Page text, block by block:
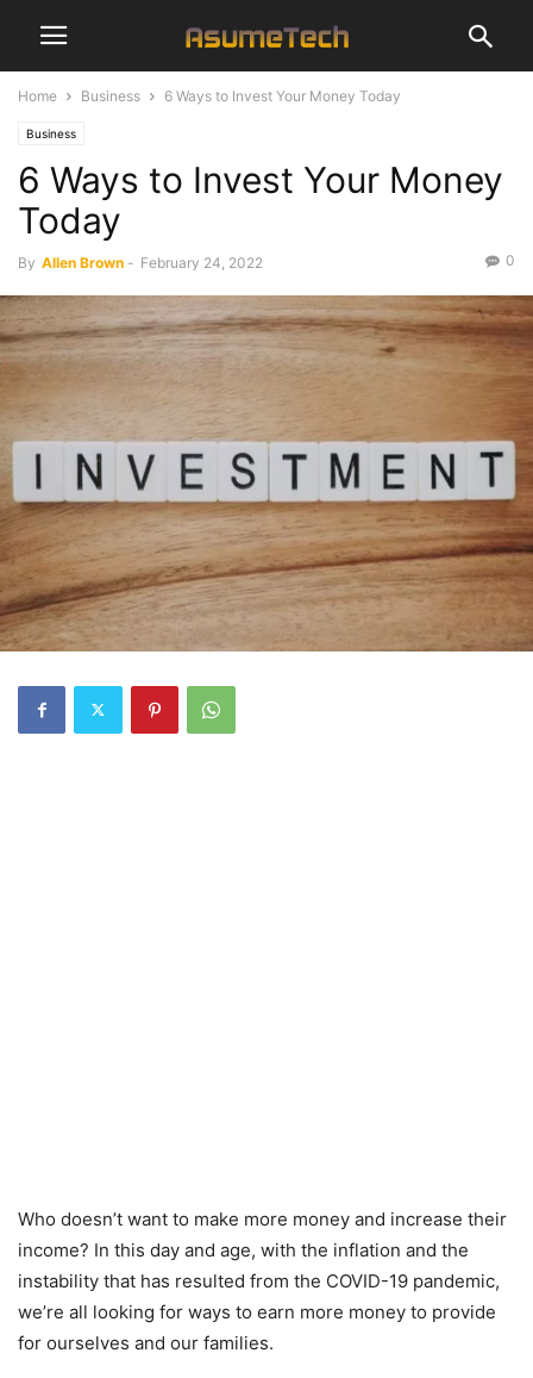
Home Business 6 Ways to Invest Your Money Today
Business
6 Ways to Invest Your Money
Today
By Allen Brown - February 24, 2022 0
Who doesn’t want to make more money and increase their
income? In this day and age, with the inflation and the
instability that has resulted from the COVID-19 pandemic,
we’re all looking for ways to earn more money to provide
for ourselves and our families.